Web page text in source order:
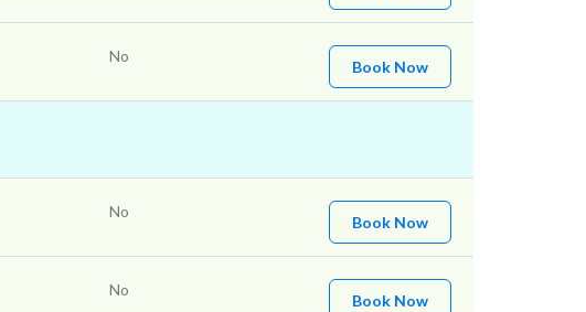
No
Book Now
No
Book Now
No
Book Now